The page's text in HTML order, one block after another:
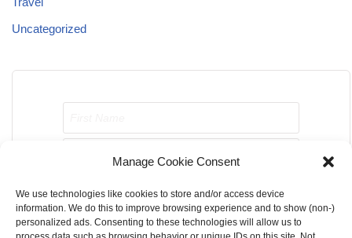
Manage Cookie Consent
We use technologies like cookies to store and/or access device
information. We do this to improve browsing experience and to show (non-)
personalized ads. Consenting to these technologies will allow us to
Uncategorized
Send me job opportunities please!